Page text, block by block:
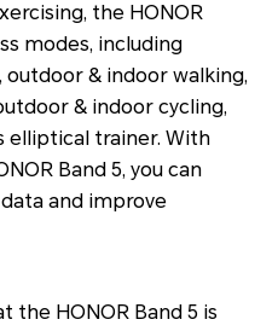
the HONOR
modes, including
& indoor walking,
& indoor cycling,
elliptical trainer. With
Band 5, you can
and improve
HONOR Band 5 is